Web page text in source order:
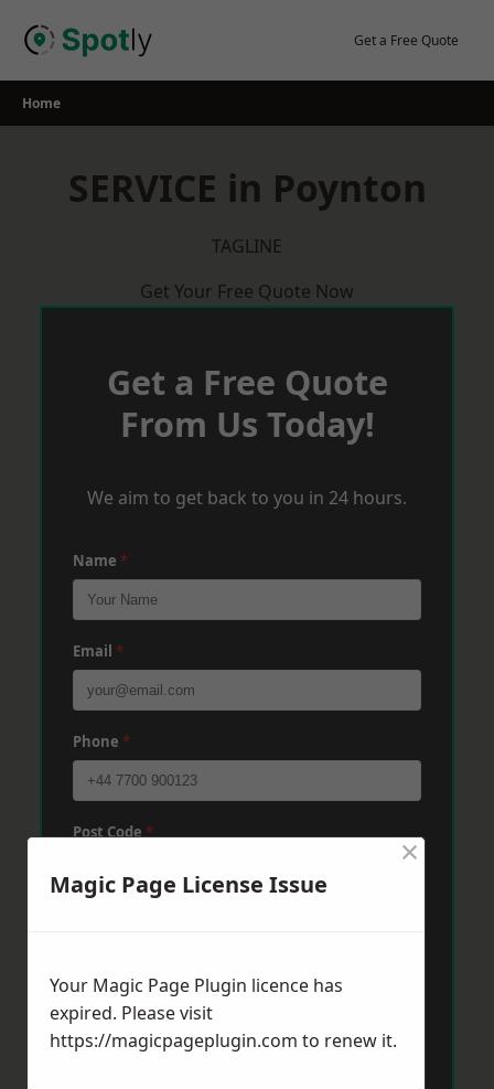
Get a Free Quote
Home
SERVICE in Poynton
TAGLINE
Get Your Free Quote Now
Get a Free Quote
From Us Today!
We aim to get back to you in 24 hours.
Name *
Email *
Phone *
Post Code*
Magic Page License Issue
×
Your Magic Page Plugin licence has
expired. Please visit
https://magicpageplugin.com to renew it.